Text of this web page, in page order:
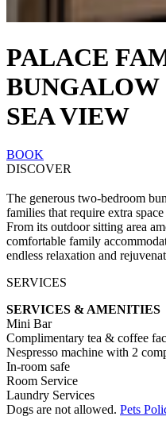
PALACE
BUNGALOW
SEA VIEW
BOOK
DISCOVER
The generous two-bedroom
families that require extra
From its outdoor sitting area
comfortable family
endless relaxation and
SERVICES
SERVICES & AMENITIES
Mini Bar
Complimentary tea & coffee
Nespresso machine with 2
In-room safe
Room Service
Laundry Services
Dogs are not allowed. Pets